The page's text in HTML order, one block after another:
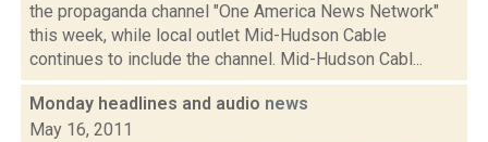
the propaganda channel "One America News Network"
this week, while local outlet Mid-Hudson Cable
continues to include the channel. Mid-Hudson Cabl...
Monday headlines and audio news
May 16, 2011